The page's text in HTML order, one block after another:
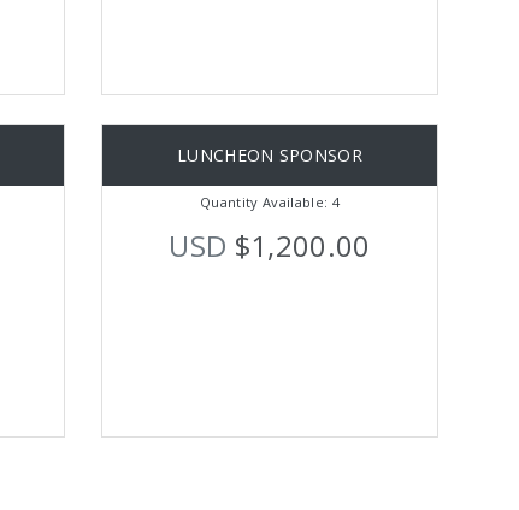
LUNCHEON SPONSOR
Quantity Available: 4
USD $1,200.00